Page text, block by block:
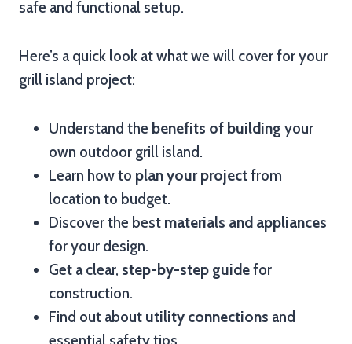
safe and functional setup.
Here’s a quick look at what we will cover for your
grill island project:
Understand the benefits of building your
own outdoor grill island.
Learn how to plan your projectfrom
location to budget.
Discover the best materials and appliances
for your design.
Get a clear, step-by-step guidefor
construction.
Find out about utility connections and
essential safety tips.